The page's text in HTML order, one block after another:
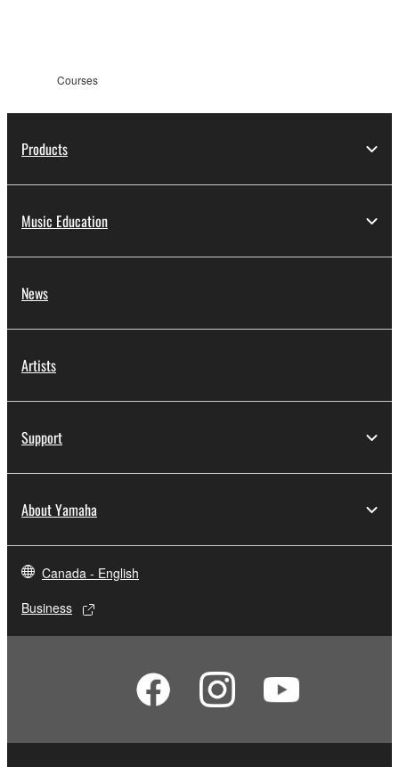
Courses
Products
Music Education
News
Artists
Support
About Yamaha
Canada - English
Business